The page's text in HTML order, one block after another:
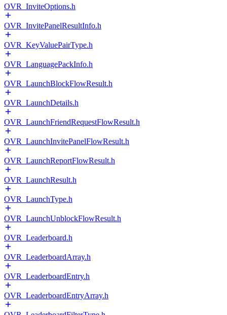
OVR_InviteOptions.h
OVR_InvitePanelResultInfo.h
OVR_KeyValuePairType.h
OVR_LanguagePackInfo.h
OVR_LaunchBlockFlowResult.h
OVR_LaunchDetails.h
OVR_LaunchFriendRequestFlowResult.h
OVR_LaunchInvitePanelFlowResult.h
OVR_LaunchReportFlowResult.h
OVR_LaunchResult.h
OVR_LaunchType.h
OVR_LaunchUnblockFlowResult.h
OVR_Leaderboard.h
OVR_LeaderboardArray.h
OVR_LeaderboardEntry.h
OVR_LeaderboardEntryArray.h